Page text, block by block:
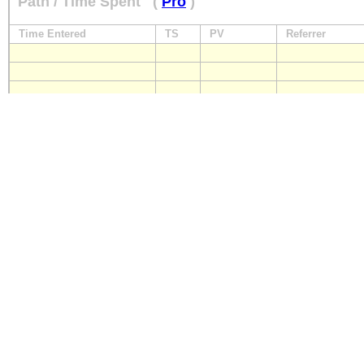
Time Entered TS PV Referrer